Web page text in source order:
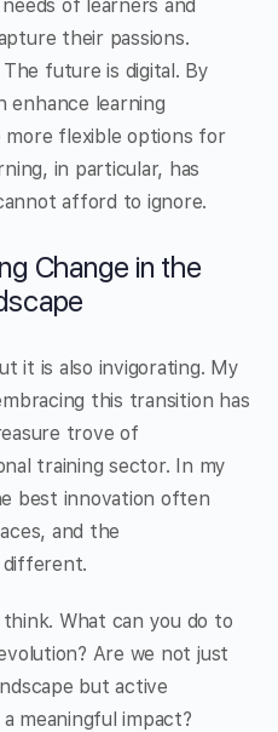
of learners and
their passions.
The future is digital. By
enhance learning
more flexible options for
in particular, has
afford to ignore.
Change in the
it is also invigorating. My
this transition has
trove of
training sector. In my
best innovation often
and the
different.
What can you do to
Are we not just
but active
meaningful impact?